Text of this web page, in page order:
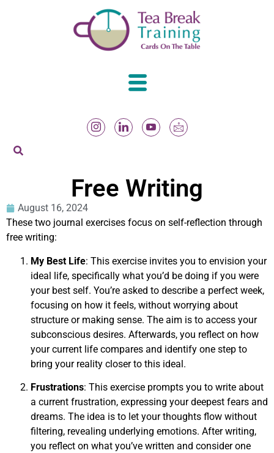
Free Writing
August 16, 2024
These two journal exercises focus on self-reflection through
free writing:
My Best Life: This exercise invites you to envision your
ideal life, specifically what you’d be doing if you were
your best self. You’re asked to describe a perfect week,
focusing on how it feels, without worrying about
structure or making sense. The aim is to access your
subconscious desires. Afterwards, you reflect on how
your current life compares and identify one step to
bring your reality closer to this ideal.
Frustrations: This exercise prompts you to write about
a current frustration, expressing your deepest fears and
dreams. The idea is to let your thoughts flow without
filtering, revealing underlying emotions. After writing,
you reflect on what you’ve written and consider one